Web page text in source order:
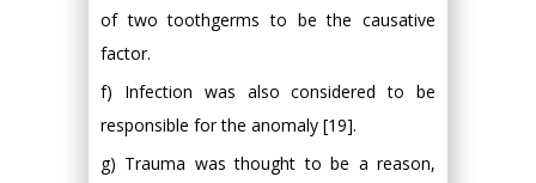
of two toothgerms to be the causative
factor.
f) Infection was also considered to be
responsible for the anomaly [19].
g) Trauma was thought to be a reason,